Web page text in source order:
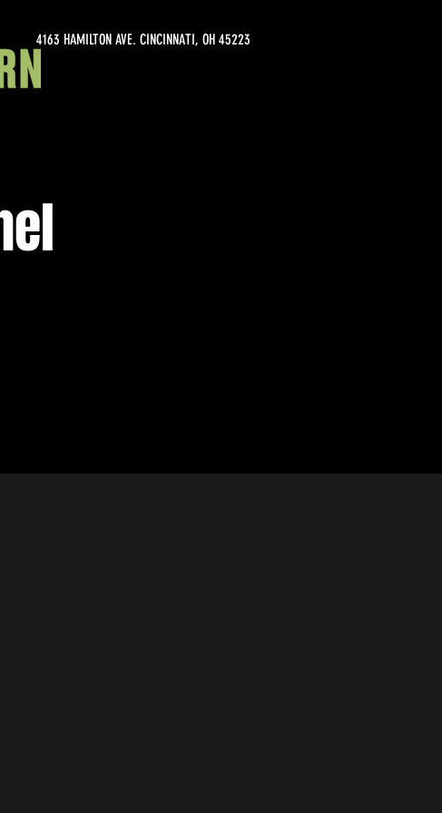
4163 HAMILTON AVE. CINCINNATI, OH 45223